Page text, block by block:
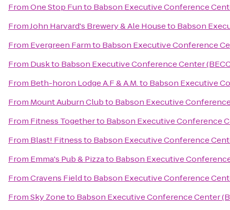
FromOne Stop Funto Babson Executive Conference
FromJohn Harvard's Brewery & Ale Houseto Babson
From Evergreen Farmto Babson Executive Conference
From Duskto Babson Executive Conference Center
From Beth-horon Lodge A.F & A.M.to Babson Executive
From Mount Auburn Clubto Babson Executive
From Fitness Togetherto Babson Executive Conference
From Blast! Fitnessto Babson Executive Conference
From Emma's Pub & Pizzato Babson Executive
FromCravens Fieldto Babson Executive Conference
FromSky Zoneto Babson Executive Conference Center